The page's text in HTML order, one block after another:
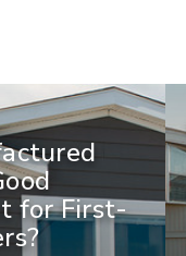
for First-